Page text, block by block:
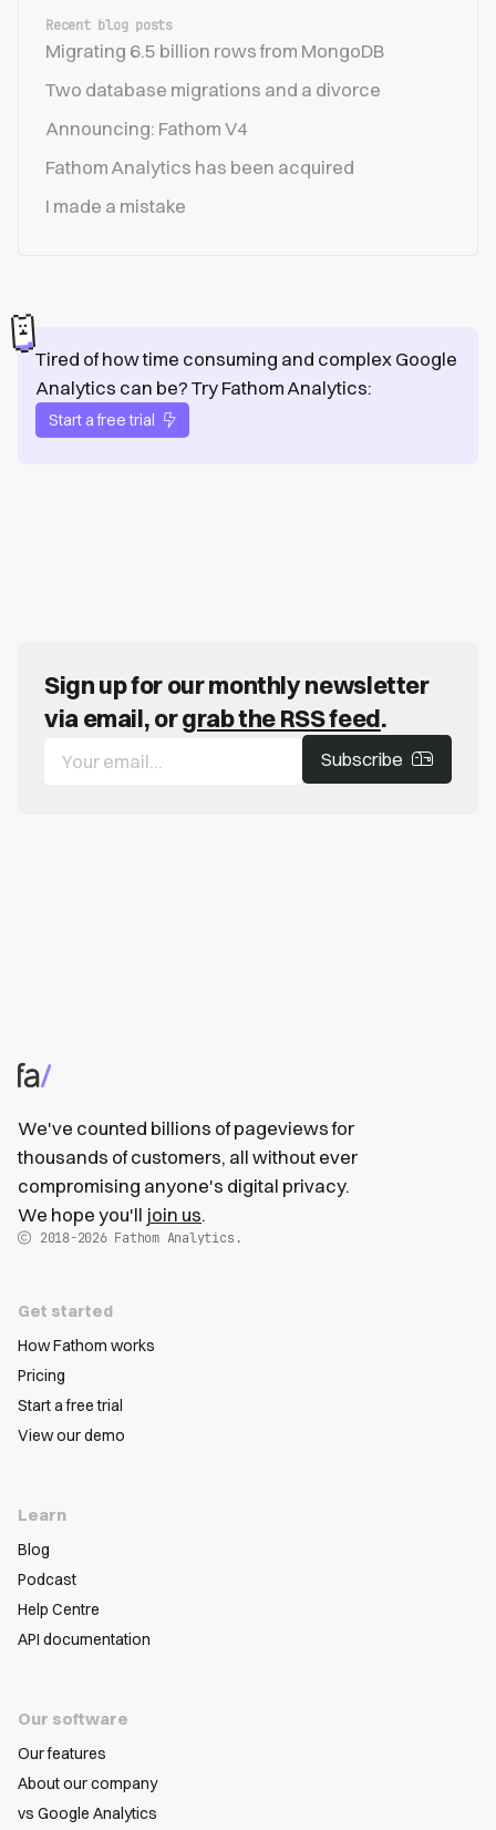
Recent blog posts
Migrating 6.5 billion rows from MongoDB
Two database migrations and a divorce
Announcing: Fathom V4
Fathom Analytics has been acquired
I made a mistake
Tired of how time consuming and complex Google
Analytics can be? Try Fathom Analytics:
Start a free trial
Sign up for our monthly newsletter
via email, orgrab the RSS feed.
Subscribe
We've counted billions of pageviews for
thousands of customers, all without ever
compromising anyone's digital privacy.
We hope you'll join us.
2018-2026Fathom Analytics.
Get started
How Fathom works
Pricing
Start a free trial
View our demo
Learn
Blog
Podcast
Help Centre
API documentation
Our software
Our features
About our company
vs Google Analytics